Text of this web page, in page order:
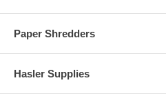
Paper Shredders
Hasler Supplies